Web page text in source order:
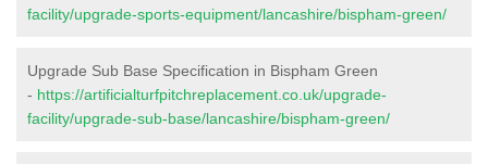
facility/upgrade-sports-equipment/lancashire/bispham-green/
Upgrade Sub Base Specification in Bispham Green
- https://artificialturfpitchreplacement.co.uk/upgrade-
facility/upgrade-sub-base/lancashire/bispham-green/